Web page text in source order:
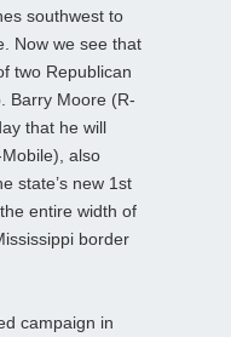
southwest to
Now we see that
two Republican
Barry Moore (R-
that he will
also
state’s new 1st
entire width of
border
campaign in